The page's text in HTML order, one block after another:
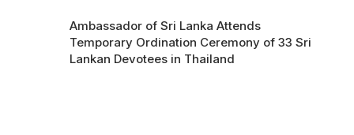
Ambassador of Sri Lanka Attends
Temporary Ordination Ceremony of 33 Sri
Lankan Devotees in Thailand